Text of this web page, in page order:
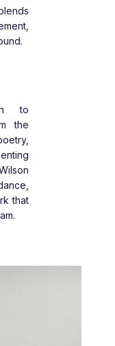
to
the
that